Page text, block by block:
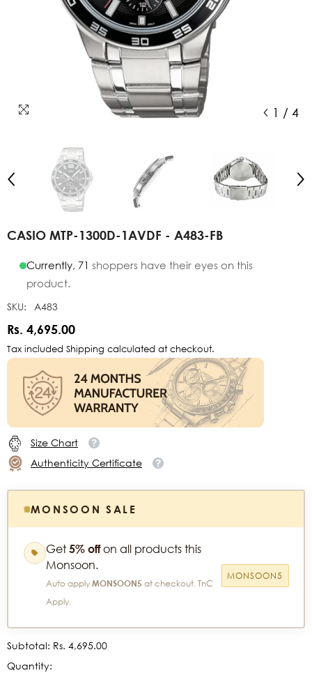
1 / 4
CASIO MTP-1300D-1AVDF - A483-FB
Currently, 71 shoppers have their eyes on this
product.
SKU: A483
Rs. 4,695.00
Tax included Shipping calculated at checkout.
Size Chart
Authenticity Certificate
MONSOON SALE
Get 5% offon all products this
Monsoon.
Auto apply MONSOON5 at checkout. TnC
Apply.
MONSOON5
Subtotal: Rs. 4,695.00
Quantity: